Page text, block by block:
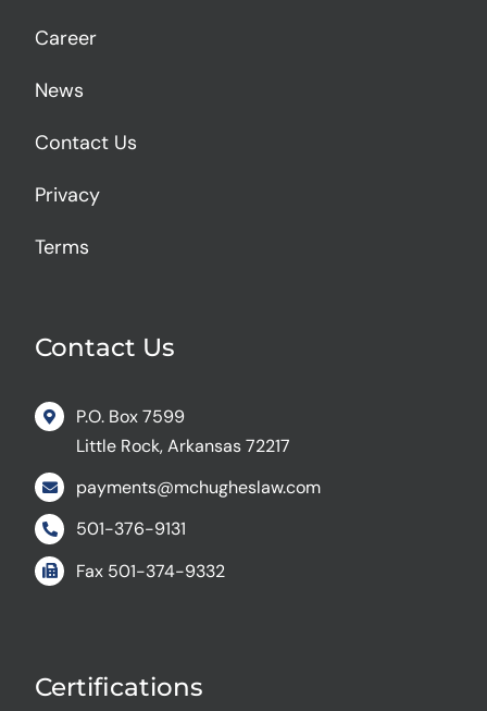
Career
News
Contact Us
Privacy
Terms
Contact Us
P.O. Box 7599
Little Rock, Arkansas 72217
payments@mchugheslaw.com
501-376-9131
Fax 501-374-9332
Certifications